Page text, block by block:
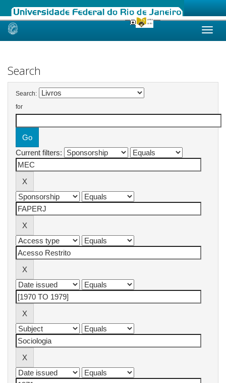
Skip
Search
Search:
for
Current filters: